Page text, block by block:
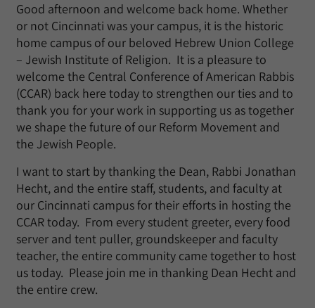
Good afternoon and welcome back home. Whether
or not Cincinnati was your campus, it is the historic
home campus of our beloved Hebrew Union College
– Jewish Institute of Religion. It is a pleasure to
welcome the Central Conference of American Rabbis
(CCAR) back here today to strengthen our ties and to
thank you for your work in supporting us as together
we shape the future of our Reform Movement and
the Jewish People.
I want to start by thanking the Dean, Rabbi Jonathan
Hecht, and the entire staff, students, and faculty at
our Cincinnati campus for their efforts in hosting the
CCAR today. From every student greeter, every food
server and tent puller, groundskeeper and faculty
teacher, the entire community came together to host
us today. Please join me in thanking Dean Hecht and
the entire crew.